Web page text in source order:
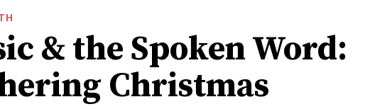
& the Spoken Word:
Christmas